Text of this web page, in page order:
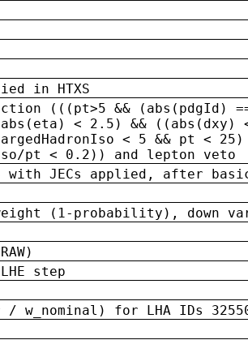
in HTXS
(((pt>5 && (abs(pdgId)
< 2.5) && ((abs(dxy)
< 5 && pt <
pt < 0.2)) and lepton veto
with JECs applied, after
(1-probability), down
step
w_nominal) for LHA IDs